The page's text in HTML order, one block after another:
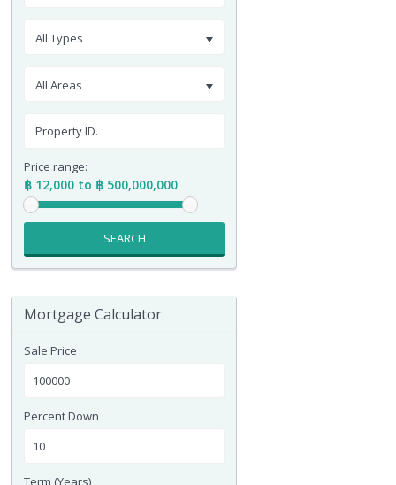
All Types
All Areas
Price range:
฿ 12,000 to ฿ 500,000,000
SEARCH
Mortgage Calculator
Sale Price
Percent Down
Term (Years)